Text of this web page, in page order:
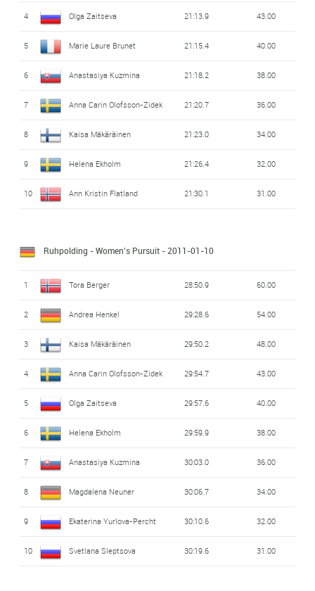
4 Olga Zaitseva 21:13.9 43.00
5 Marie Laure Brunet 21:15.4 40.00
6 Anastasiya Kuzmina 21:18.2 38.00
7 Anna Carin Olofsson-Zidek 21:20.7 36.00
8 Kaisa Mäkäräinen 21:23.0 34.00
9 Helena Ekholm 21:26.4 32.00
10 Ann Kristin Flatland 21:30.1 31.00
Ruhpolding - Women's Pursuit - 2011-01-10
1 Tora Berger 28:50.9 60.00
2 Andrea Henkel 29:28.6 54.00
3 Kaisa Mäkäräinen 29:50.2 48.00
4 Anna Carin Olofsson-Zidek 29:54.7 43.00
5 Olga Zaitseva 29:57.6 40.00
6 Helena Ekholm 29:59.9 38.00
7 Anastasiya Kuzmina 30:03.0 36.00
8 Magdalena Neuner 30:06.7 34.00
9 Ekaterina Yurlova-Percht 30:10.6 32.00
10 Svetlana Sleptsova 30:19.6 31.00